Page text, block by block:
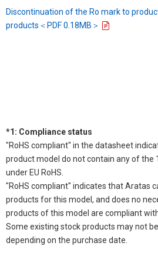
Discontinuation of the Ro mark to
products＜PDF 0.18MB＞
*1: Compliance status
"RoHS compliant" in the datasheet
product model do not contain any of the
under EU RoHS.
"RoHS compliant" indicates that Aratas
products for this model, and does no
products of this model are compliant with
Some existing stock products may not
depending on the purchase date.